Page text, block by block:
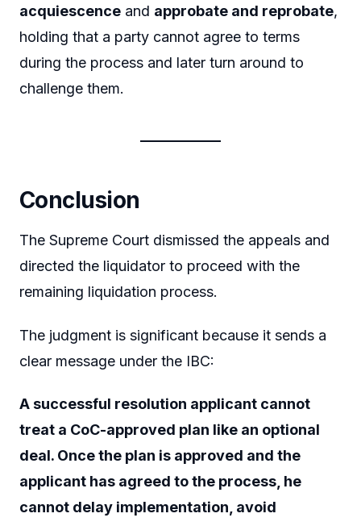
acquiescence and approbate and reprobate,
holding that a party cannot agree to terms
during the process and later turn around to
challenge them.
Conclusion
The Supreme Court dismissed the appeals and
directed the liquidator to proceed with the
remaining liquidation process.
The judgment is significant because it sends a
clear message under the IBC:
A successful resolution applicant cannot
treat a CoC-approved plan like an optional
deal. Once the plan is approved and the
applicant has agreed to the process, he
cannot delay implementation, avoid